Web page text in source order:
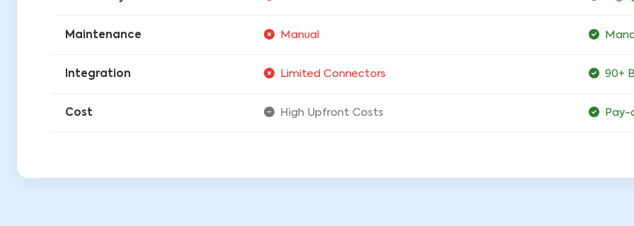
Maintenance Manual
Integration Limited Connectors 90+
Cost High Upfront Costs Pay-